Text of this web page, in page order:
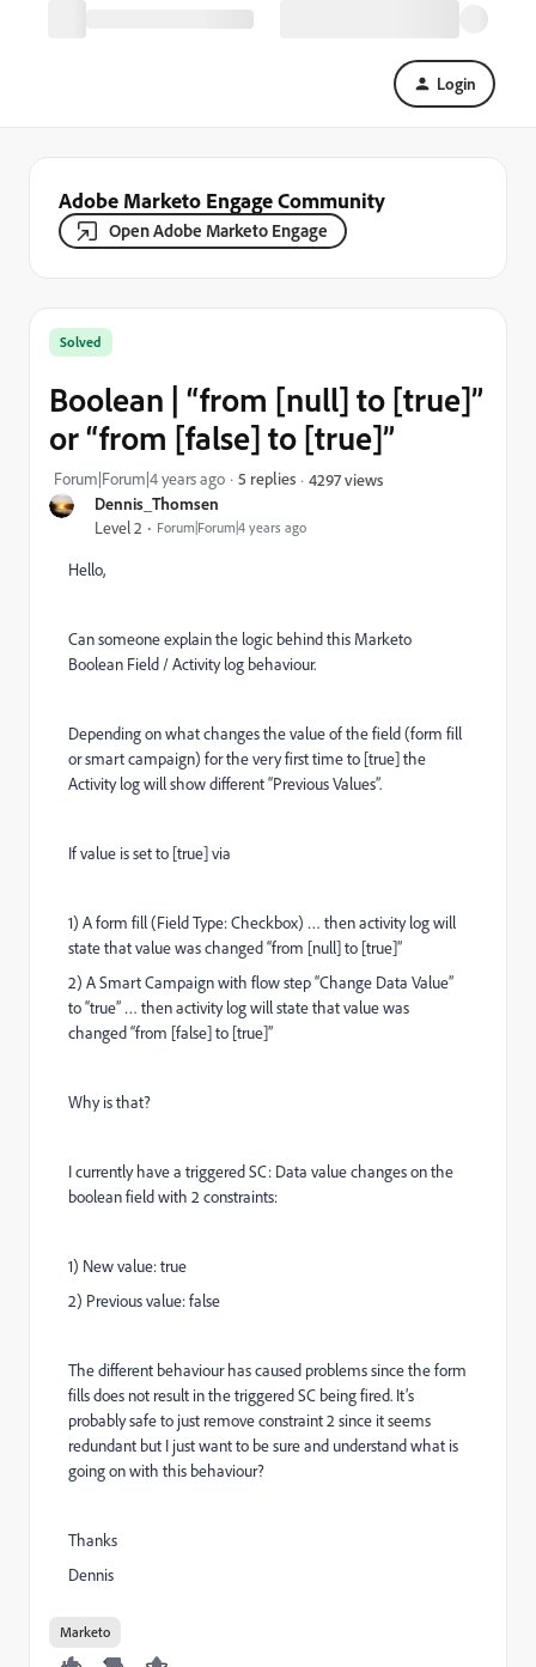
Login
Adobe Marketo Engage Community
Open Adobe Marketo Engage
Dennis_Thomsen
Level 2 Forum|Forum|4 years ago
Solved
Boolean | “from [null] to [true]”
or “from [false] to [true]”
Forum|Forum|4 years ago 5 replies 4297 views
Hello,
Can someone explain the logic behind this Marketo
Boolean Field / Activity log behaviour.
Depending on what changes the value of the field (form fill
or smart campaign) for the very first time to [true] the
Activity log will show different “Previous Values”.
If value is set to [true] via
1) A form fill (Field Type: Checkbox) … then activity log will
state that value was changed “from [null] to [true]”
2) A Smart Campaign with flow step “Change Data Value”
to “true” … then activity log will state that value was
changed “from [false] to [true]”
Why is that?
I currently have a triggered SC: Data value changes on the
boolean field with 2 constraints:
1) New value: true
2) Previous value: false
The different behaviour has caused problems since the form
fills does not result in the triggered SC being fired. It’s
probably safe to just remove constraint 2 since it seems
redundant but I just want to be sure and understand what is
going on with this behaviour?
Thanks
Dennis
Marketo